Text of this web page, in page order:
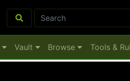
Vault Browse Tools &